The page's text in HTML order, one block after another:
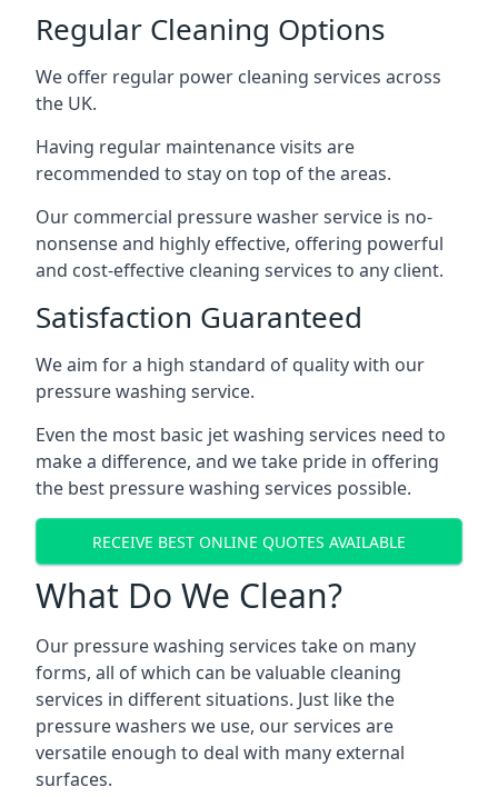
Regular Cleaning Options
We offer regular power cleaning services across
the UK.
Having regular maintenance visits are
recommended to stay on top of the areas.
Our commercial pressure washer service is no-
nonsense and highly effective, offering powerful
and cost-effective cleaning services to any client.
Satisfaction Guaranteed
We aim for a high standard of quality with our
pressure washing service.
Even the most basic jet washing services need to
make a difference, and we take pride in offering
the best pressure washing services possible.
RECEIVE BEST ONLINE QUOTES AVAILABLE
What Do We Clean?
Our pressure washing services take on many
forms, all of which can be valuable cleaning
services in different situations. Just like the
pressure washers we use, our services are
versatile enough to deal with many external
surfaces.